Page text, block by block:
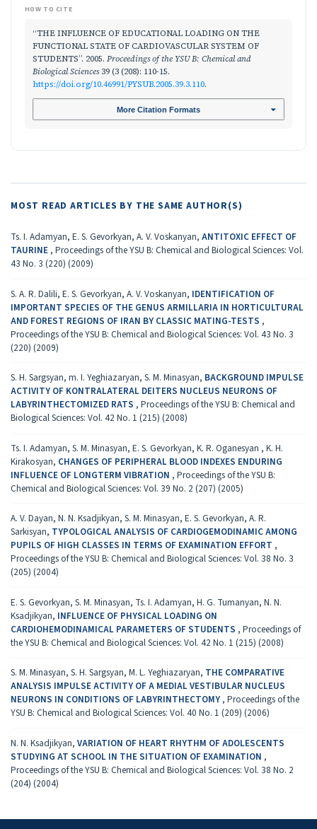
HOW TO CITE
“THE INFLUENCE OF EDUCATIONAL LOADING ON THE
FUNCTIONAL STATE OF CARDIOVASCULAR SYSTEM OF
STUDENTS”. 2005. Proceedings of the YSU B: Chemical and
Biological Sciences39 (3 (208): 110-15.
https://doi.org/10.46991/PYSUB.2005.39.3.110.
More Citation Formats
MOST READ ARTICLES BY THE SAME AUTHOR(S)
Ts. I. Adamyan, E. S. Gevorkyan, A. V. Voskanyan, ANTITOXIC EFFECT OF
TAURINE , Proceedings of the YSU B: Chemical and Biological Sciences: Vol.
43 No. 3 (220) (2009)
S. A. R. Dalili, E. S. Gevorkyan, A. V. Voskanyan, IDENTIFICATION OF
IMPORTANT SPECIES OF THE GENUS ARMILLARIA IN HORTICULTURAL
AND FOREST REGIONS OF IRAN BY CLASSIC MATING-TESTS ,
Proceedings of the YSU B: Chemical and Biological Sciences: Vol. 43 No. 3
(220) (2009)
S. H. Sargsyan, m. I. Yeghiazaryan, S. M. Minasyan, BACKGROUND IMPULSE
ACTIVITY OF KONTRALATERAL DEITERS NUCLEUS NEURONS OF
LABYRINTHECTOMIZED RATS , Proceedings of the YSU B: Chemical and
Biological Sciences: Vol. 42 No. 1 (215) (2008)
Ts. I. Adamyan, S. M. Minasyan, E. S. Gevorkyan, K. R. Oganesyan , K. H.
Kirakosyan, CHANGES OF PERIPHERAL BLOOD INDEXES ENDURING
INFLUENCE OF LONGTERM VIBRATION , Proceedings of the YSU B:
Chemical and Biological Sciences: Vol. 39 No. 2 (207) (2005)
A. V. Dayan, N. N. Ksadjikyan, S. M. Minasyan, E. S. Gevorkyan, A. R.
Sarkisyan, TYPOLOGICAL ANALYSIS OF CARDIOGEMODINAMIC AMONG
PUPILS OF HIGH CLASSES IN TERMS OF EXAMINATION EFFORT ,
Proceedings of the YSU B: Chemical and Biological Sciences: Vol. 38 No. 3
(205) (2004)
E. S. Gevorkyan, S. M. Minasyan, Ts. I. Adamyan, H. G. Tumanyan, N. N.
Ksadjikyan, INFLUENCE OF PHYSICAL LOADING ON
CARDIOHEMODINAMICAL PARAMETERS OF STUDENTS , Proceedings of
the YSU B: Chemical and Biological Sciences: Vol. 42 No. 1 (215) (2008)
S. M. Minasyan, S. H. Sargsyan, M. L. Yeghiazaryan, THE COMPARATIVE
ANALYSIS IMPULSE ACTIVITY OF A MEDIAL VESTIBULAR NUCLEUS
NEURONS IN CONDITIONS OF LABYRINTHECTOMY , Proceedings of the
YSU B: Chemical and Biological Sciences: Vol. 40 No. 1 (209) (2006)
N. N. Ksadjikyan, VARIATION OF HEART RHYTHM OF ADOLESCENTS
STUDYING AT SCHOOL IN THE SITUATION OF EXAMINATION ,
Proceedings of the YSU B: Chemical and Biological Sciences: Vol. 38 No. 2
(204) (2004)